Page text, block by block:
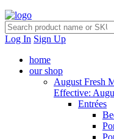
Log In Sign Up
home
our shop
August Fresh
Effective:
Entrées